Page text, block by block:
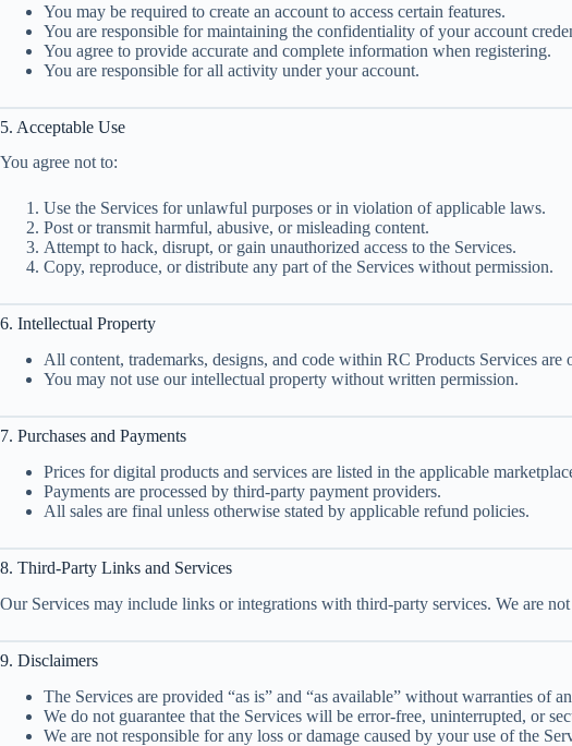
You may be required to create an account to access certain features.
You are responsible for maintaining the confidentiality of your account
You agree to provide accurate and complete information when registering.
You are responsible for all activity under your account.
5. Acceptable Use
You agree not to:
Use the Services for unlawful purposes or in violation of applicable laws.
Post or transmit harmful, abusive, or misleading content.
Attempt to hack, disrupt, or gain unauthorized access to the Services.
Copy, reproduce, or distribute any part of the Services without permission.
6. Intellectual Property
All content, trademarks, designs, and code within RC Products Services
You may not use our intellectual property without written permission.
7. Purchases and Payments
Prices for digital products and services are listed in the applicable
Payments are processed by third-party payment providers.
All sales are final unless otherwise stated by applicable refund policies.
8. Third-Party Links and Services
Our Services may include links or integrations with third-party services. We are
9. Disclaimers
The Services are provided “as is” and “as available” without warranties of
We do not guarantee that the Services will be error-free, uninterrupted, or
We are not responsible for any loss or damage caused by your use of the